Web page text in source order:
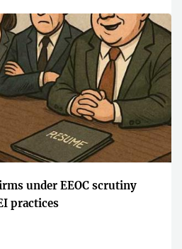
under EEOC scrutiny
practices